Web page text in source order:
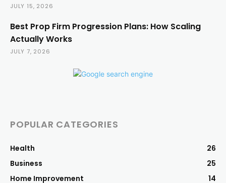
JULY 15, 2026
Best Prop Firm Progression Plans: How Scaling
Actually Works
JULY 7, 2026
POPULAR CATEGORIES
Health
26
Business
25
Home Improvement
14